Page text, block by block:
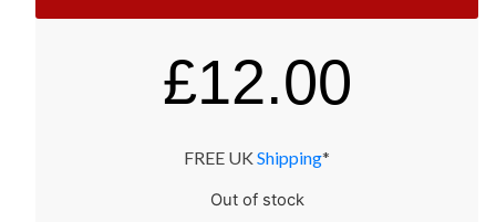
£12.00
FREE UK Shipping*
Out of stock